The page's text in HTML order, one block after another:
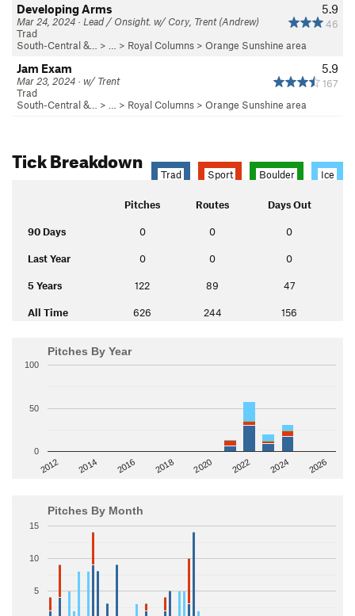
5.9
46
Developing Arms
Mar 24, 2024 · Lead / Onsight. w/ Cory, Trent (Andrew)
Trad
South-Central &…
> … > Royal Columns > Orange Sunshine area
5.9
167
Jam Exam
Mar 23, 2024 · w/ Trent
Trad
South-Central &…
> … > Royal Columns > Orange Sunshine area
Tick Breakdown
Trad Sport Boulder Ice
Pitches Routes Days Out
90 Days 0 0 0
Last Year 0 0 0
5 Years 122 89 47
All Time 626 244 156
Pitches By Year
2012 2014 2016 2018 2020 2022 2024 2026
0
50
100
Pitches By Month
5
10
15